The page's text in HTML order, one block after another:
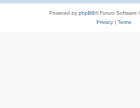
Powered by phpBB® Forum Software
Privacy| Terms